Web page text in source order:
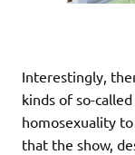
Interestingly,
kinds of so-
homosexuality
that the show,